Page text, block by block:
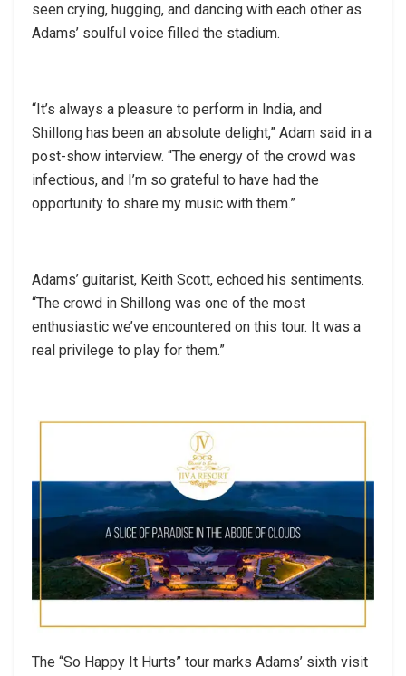
seen crying, hugging, and dancing with each other as
Adams’ soulful voice filled the stadium.
“It’s always a pleasure to perform in India, and
Shillong has been an absolute delight,” Adam said in a
post-show interview. “The energy of the crowd was
infectious, and I’m so grateful to have had the
opportunity to share my music with them.”
Adams’ guitarist, Keith Scott, echoed his sentiments.
“The crowd in Shillong was one of the most
enthusiastic we’ve encountered on this tour. It was a
real privilege to play for them.”
The “So Happy It Hurts” tour marks Adams’ sixth visit